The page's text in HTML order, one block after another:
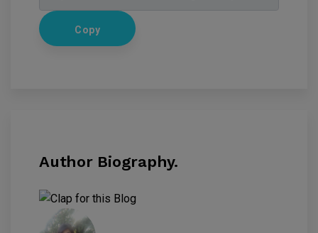
Copy
Author Biography.